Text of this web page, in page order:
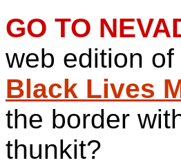
GO TO
web edition
Black Lives
the border
thunkit?